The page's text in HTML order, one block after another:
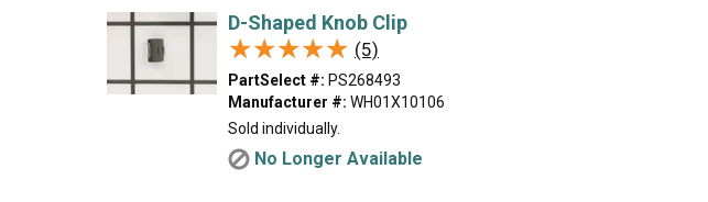
D-Shaped Knob Clip
★★★★★
★★★★★ (5)
PartSelect #: PS268493
Manufacturer #: WH01X10106
Sold individually.
No Longer Available